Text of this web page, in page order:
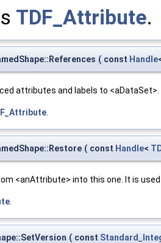
TDF_Attribute.
( const Handle
attributes and labels to
( const Handle<
<anAttribute> into this one. It is
( const